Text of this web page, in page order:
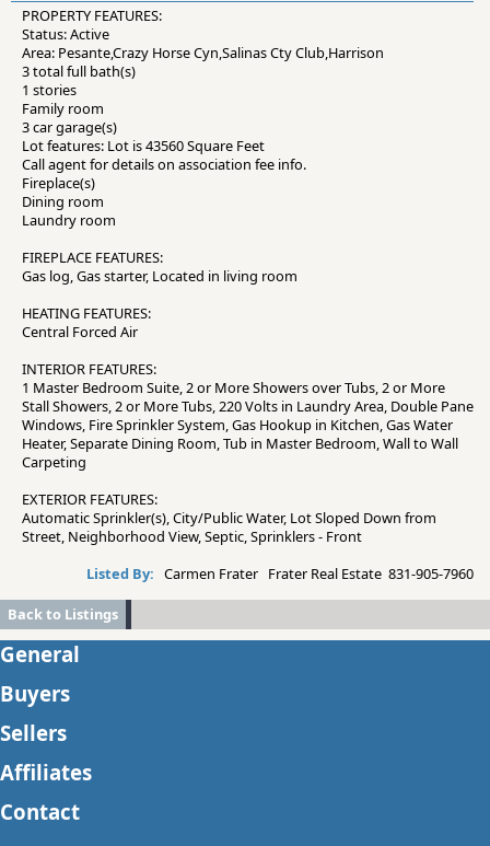
PROPERTY FEATURES:
Status: Active
Area: Pesante,Crazy Horse Cyn,Salinas Cty Club,Harrison
3 total full bath(s)
1 stories
Family room
3 car garage(s)
Lot features: Lot is 43560 Square Feet
Call agent for details on association fee info.
Fireplace(s)
Dining room
Laundry room
FIREPLACE FEATURES:
Gas log, Gas starter, Located in living room
HEATING FEATURES:
Central Forced Air
INTERIOR FEATURES:
1 Master Bedroom Suite, 2 or More Showers over Tubs, 2 or More
Stall Showers, 2 or More Tubs, 220 Volts in Laundry Area, Double Pane
Windows, Fire Sprinkler System, Gas Hookup in Kitchen, Gas Water
Heater, Separate Dining Room, Tub in Master Bedroom, Wall to Wall
Carpeting
EXTERIOR FEATURES:
Automatic Sprinkler(s), City/Public Water, Lot Sloped Down from
Street, Neighborhood View, Septic, Sprinklers - Front
Listed By: Carmen Frater Frater Real Estate 831-905-7960
Back to Listings
General
Buyers
Sellers
Affiliates
Contact